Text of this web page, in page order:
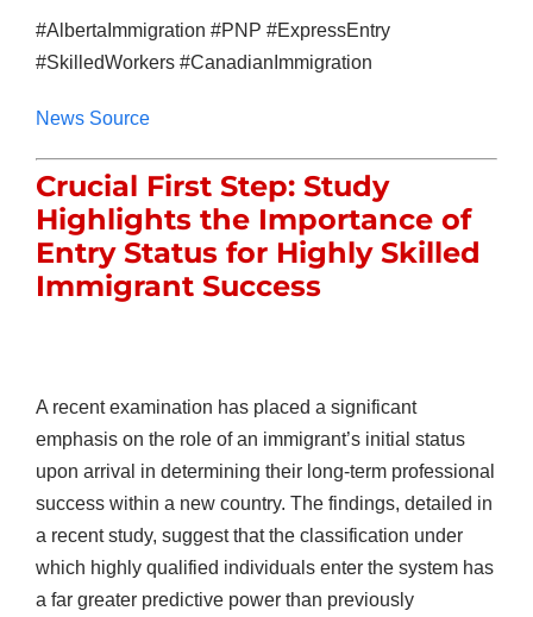
#AlbertaImmigration #PNP #ExpressEntry
#SkilledWorkers #CanadianImmigration
News Source
Crucial First Step: Study
Highlights the Importance of
Entry Status for Highly Skilled
Immigrant Success
A recent examination has placed a significant
emphasis on the role of an immigrant’s initial status
upon arrival in determining their long-term professional
success within a new country. The findings, detailed in
a recent study, suggest that the classification under
which highly qualified individuals enter the system has
a far greater predictive power than previously